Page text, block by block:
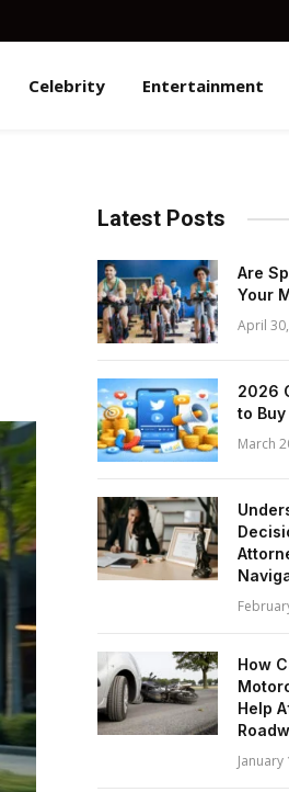
Celebrity Entertainment
Latest Posts
Are
Your
April
2026
to
March
How
Help
January